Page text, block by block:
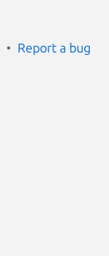
Report a bug